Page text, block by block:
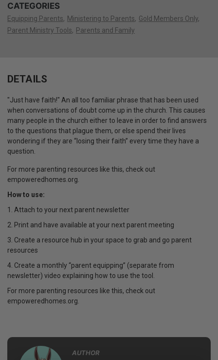
CATEGORIES
Equipping Parents Ministering to Parents
Gold Members Only
Parent Ministry Tools
Parents and Family
DETAILS
"Just have faith!" An all too familiar phrase that has been used
when conversations of doubt come up in the church. This causes
many people in the church either to leave in order to find answers
to the questions that plague them, or else spend their lives
wondering if they are “losing their faith” every time they have a
question.
For more parenting resources like this, check out
empoweredhomes.org.
How to use:
1. Attach to your next parent newsletter
2. Print and have available at your next parent meeting
3. Create a resource hub in your space to grab and go parent
resources
4. Create a monthly “parent equipping” (separate from
newsletter) video explaining how to use the tool.
For more parenting resources like this, check out
empoweredhomes.org.
AUTHOR